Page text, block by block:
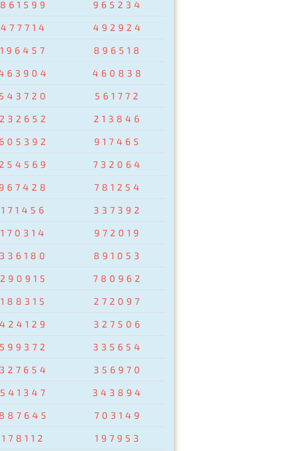
861599 965234
477714 492924
196457 896518
460838
543720 561772
232652 213846
605392 917465
254569 732064
967428 781254
171456 337392
170314 972019
336180 891053
290915 780962
188315 272097
424129 327506
599372 335654
327654 356970
541347 343894
887645 703149
178112 197953